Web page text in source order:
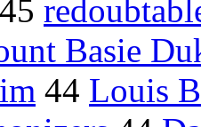
45
Basie
44 Louis